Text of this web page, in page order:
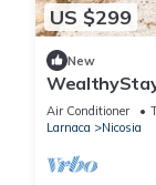
US $299
New
Air Conditioner
Larnaca
Nicosia